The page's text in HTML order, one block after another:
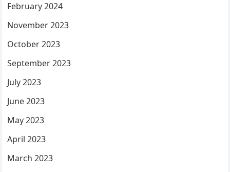
February 2024
November 2023
October 2023
September 2023
July 2023
June 2023
May 2023
April 2023
March 2023